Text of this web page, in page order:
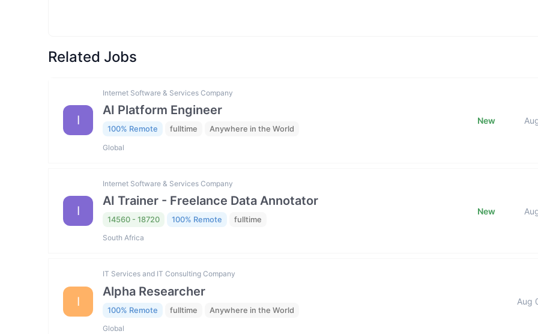
Related Jobs
I
Internet Software & Services Company
AI Platform Engineer
100% Remote fulltime Anywhere in the World
Global
New
I
Internet Software & Services Company
AI Trainer - Freelance Data Annotator
14560 - 18720 100% Remote fulltime
South Africa
New
I
IT Services and IT Consulting Company
Alpha Researcher
100% Remote fulltime Anywhere in the World
Global
Aug